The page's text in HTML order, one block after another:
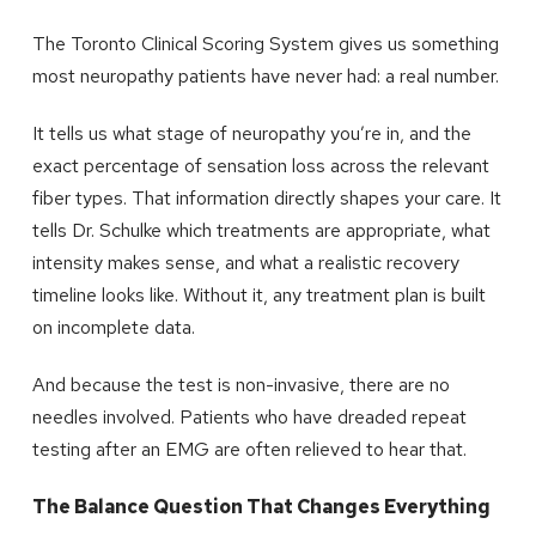
The Toronto Clinical Scoring System gives us something
most neuropathy patients have never had: a real number.
It tells us what stage of neuropathy you’re in, and the
exact percentage of sensation loss across the relevant
fiber types. That information directly shapes your care. It
tells Dr. Schulke which treatments are appropriate, what
intensity makes sense, and what a realistic recovery
timeline looks like. Without it, any treatment plan is built
on incomplete data.
And because the test is non-invasive, there are no
needles involved. Patients who have dreaded repeat
testing after an EMG are often relieved to hear that.
The Balance Question That Changes Everything